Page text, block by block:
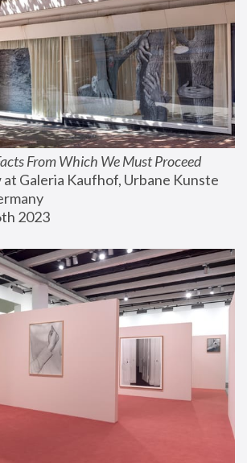
From Which We Must Proceed
Galeria Kaufhof, Urbane Kunste
2023